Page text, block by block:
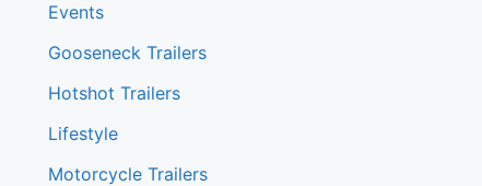
Events
Gooseneck Trailers
Hotshot Trailers
Lifestyle
Motorcycle Trailers